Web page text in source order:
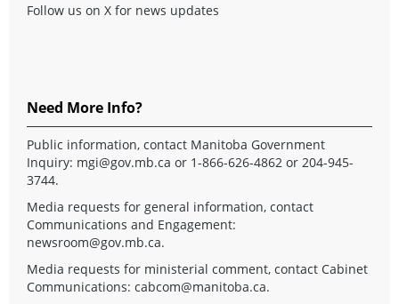
Follow us on X for news updates
Need More Info?
Public information, contact Manitoba Government
Inquiry: mgi@gov.mb.ca or 1-866-626-4862 or 204-945-
3744.
Media requests for general information, contact
Communications and Engagement:
newsroom@gov.mb.ca.
Media requests for ministerial comment, contact Cabinet
Communications: cabcom@manitoba.ca.